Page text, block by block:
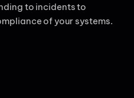
to incidents to
of your systems.